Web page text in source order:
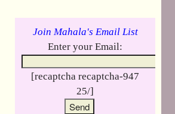
Join Mahala's Email List
Enter your Email:
[recaptcha recaptcha-947
25/]